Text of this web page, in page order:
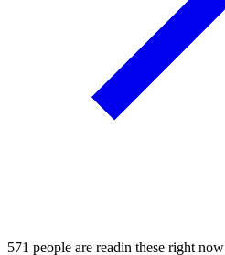
571 people are readin these right now